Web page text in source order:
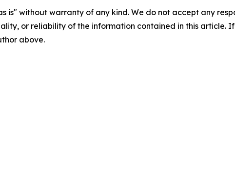
is" without warranty of any kind. We do not accept any
or reliability of the information contained in this article.
above.